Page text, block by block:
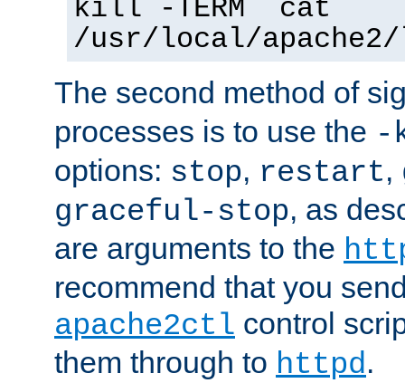
kill -TERM `cat
/usr/local/
The second method of
processes is to use the -
options: stop, restart,
graceful-stop, as
are arguments to the
recommend that you
apache2ctl control
them through to httpd.